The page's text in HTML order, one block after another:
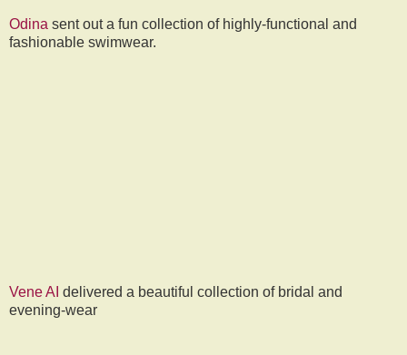
Odina sent out a fun collection of highly-functional and
fashionable swimwear.
Vene AI delivered a beautiful collection of bridal and
evening-wear